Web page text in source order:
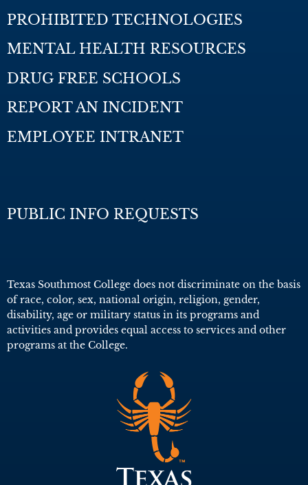
PROHIBITED TECHNOLOGIES
MENTAL HEALTH RESOURCES
DRUG FREE SCHOOLS
REPORT AN INCIDENT
EMPLOYEE INTRANET
PUBLIC INFO REQUESTS
Texas Southmost College does not discriminate on the basis
of race, color, sex, national origin, religion, gender,
disability, age or military status in its programs and
activities and provides equal access to services and other
programs at the College.